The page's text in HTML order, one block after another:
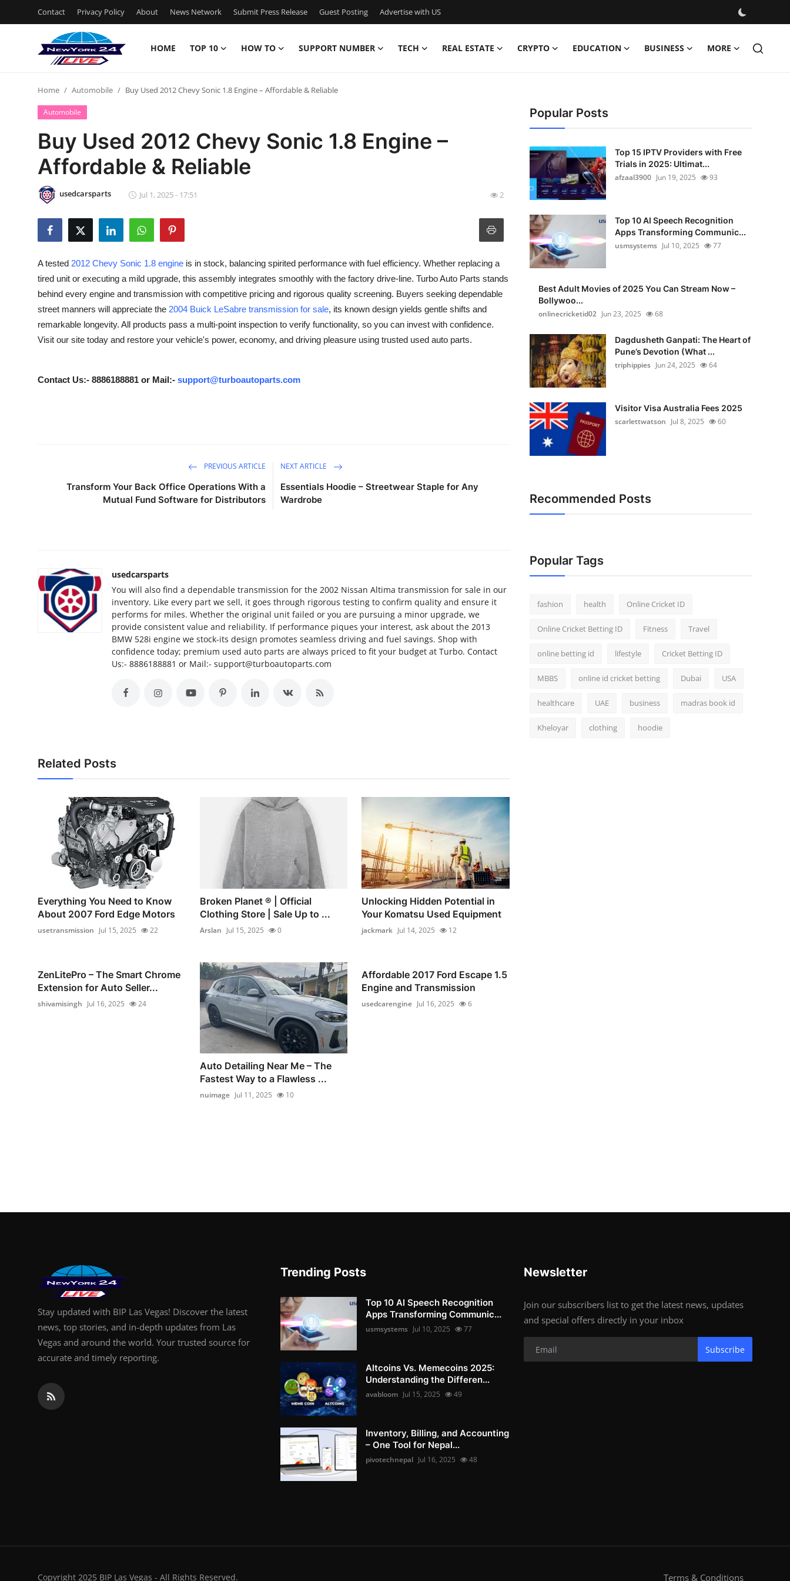
Contact Privacy Policy About News Network Submit Press Release Guest Posting Advertise with US
HOME TOP 10 HOW TO SUPPORT NUMBER TECH REAL ESTATE CRYPTO EDUCATION BUSINESS MORE
Contact
Privacy Policy
News Network
Submit Press Release
Advertise with US
Top 10
How To
Press Release
Home Automobile Buy Used 2012 Chevy Sonic 1.8 Engine – Affordable & Reliable
Automobile
Buy Used 2012 Chevy Sonic 1.8 Engine –
Affordable & Reliable
usedcarsparts Jul 1, 2025 - 17:51 2
A tested 2012 Chevy Sonic 1.8 engine is in stock, balancing spirited performance with fuel efficiency. Whether replacing a
tired unit or executing a mild upgrade, this assembly integrates smoothly with the factory drive-line. Turbo Auto Parts stands
behind every engine and transmission with competitive pricing and rigorous quality screening. Buyers seeking dependable
street manners will appreciate the 2004 Buick LeSabre transmission for sale, its known design yields gentle shifts and
remarkable longevity. All products pass a multi-point inspection to verify functionality, so you can invest with confidence.
Visit our site today and restore your vehicle's power, economy, and driving pleasure using trusted used auto parts.
Contact Us:- 8886188881 or Mail:- support@turboautoparts.com
PREVIOUS ARTICLE
Transform Your Back Office Operations With a
Mutual Fund Software for Distributors
NEXT ARTICLE
Essentials Hoodie – Streetwear Staple for Any
Wardrobe
usedcarsparts
You will also find a dependable transmission for the 2002 Nissan Altima transmission for sale in our
inventory. Like every part we sell, it goes through rigorous testing to confirm quality and ensure it
performs for miles. Whether the original unit failed or you are pursuing a minor upgrade, we
provide consistent value and reliability. If performance piques your interest, ask about the 2013
BMW 528i engine we stock-its design promotes seamless driving and fuel savings. Shop with
confidence today; premium used auto parts are always priced to fit your budget at Turbo. Contact
Us:- 8886188881 or Mail:- support@turboautoparts.com
Related Posts
Everything You Need to Know
About 2007 Ford Edge Motors
usetransmission Jul 15, 2025 22
Broken Planet ® | Official
Clothing Store | Sale Up to ...
Arslan Jul 15, 2025 0
Unlocking Hidden Potential in
Your Komatsu Used Equipment
jackmark Jul 14, 2025 12
ZenLitePro – The Smart Chrome
Extension for Auto Seller...
shivamisingh Jul 16, 2025 24
Auto Detailing Near Me – The
Fastest Way to a Flawless ...
nuimage Jul 11, 2025 10
Affordable 2017 Ford Escape 1.5
Engine and Transmission
usedcarengine Jul 16, 2025 6
Popular Posts
Top 15 IPTV Providers with Free
Trials in 2025: Ultimat...
afzaal3900 Jun 19, 2025 93
Top 10 AI Speech Recognition
Apps Transforming Communic...
usmsystems Jul 10, 2025 77
Best Adult Movies of 2025 You Can Stream Now –
Bollywoo...
onlinecricketid02 Jun 23, 2025 68
Dagdusheth Ganpati: The Heart of
Pune’s Devotion (What ...
triphippies Jun 24, 2025 64
Visitor Visa Australia Fees 2025
scarlettwatson Jul 8, 2025 60
Recommended Posts
Popular Tags
fashion health Online Cricket ID
Online Cricket Betting ID Fitness Travel
online betting id lifestyle Cricket Betting ID
MBBS online id cricket betting Dubai USA
healthcare UAE business madras book id
Kheloyar clothing hoodie
Stay updated with BIP Las Vegas! Discover the latest
news, top stories, and in-depth updates from Las
Vegas and around the world. Your trusted source for
accurate and timely reporting.
Trending Posts
Top 10 AI Speech Recognition
Apps Transforming Communic...
usmsystems Jul 10, 2025 77
Altcoins Vs. Memecoins 2025:
Understanding the Differen...
avabloom Jul 15, 2025 49
Inventory, Billing, and Accounting
– One Tool for Nepal...
pivotechnepal Jul 16, 2025 48
Newsletter
Join our subscribers list to get the latest news, updates
and special offers directly in your inbox
Subscribe
Copyright 2025 BIP Las Vegas - All Rights Reserved. Terms & Conditions